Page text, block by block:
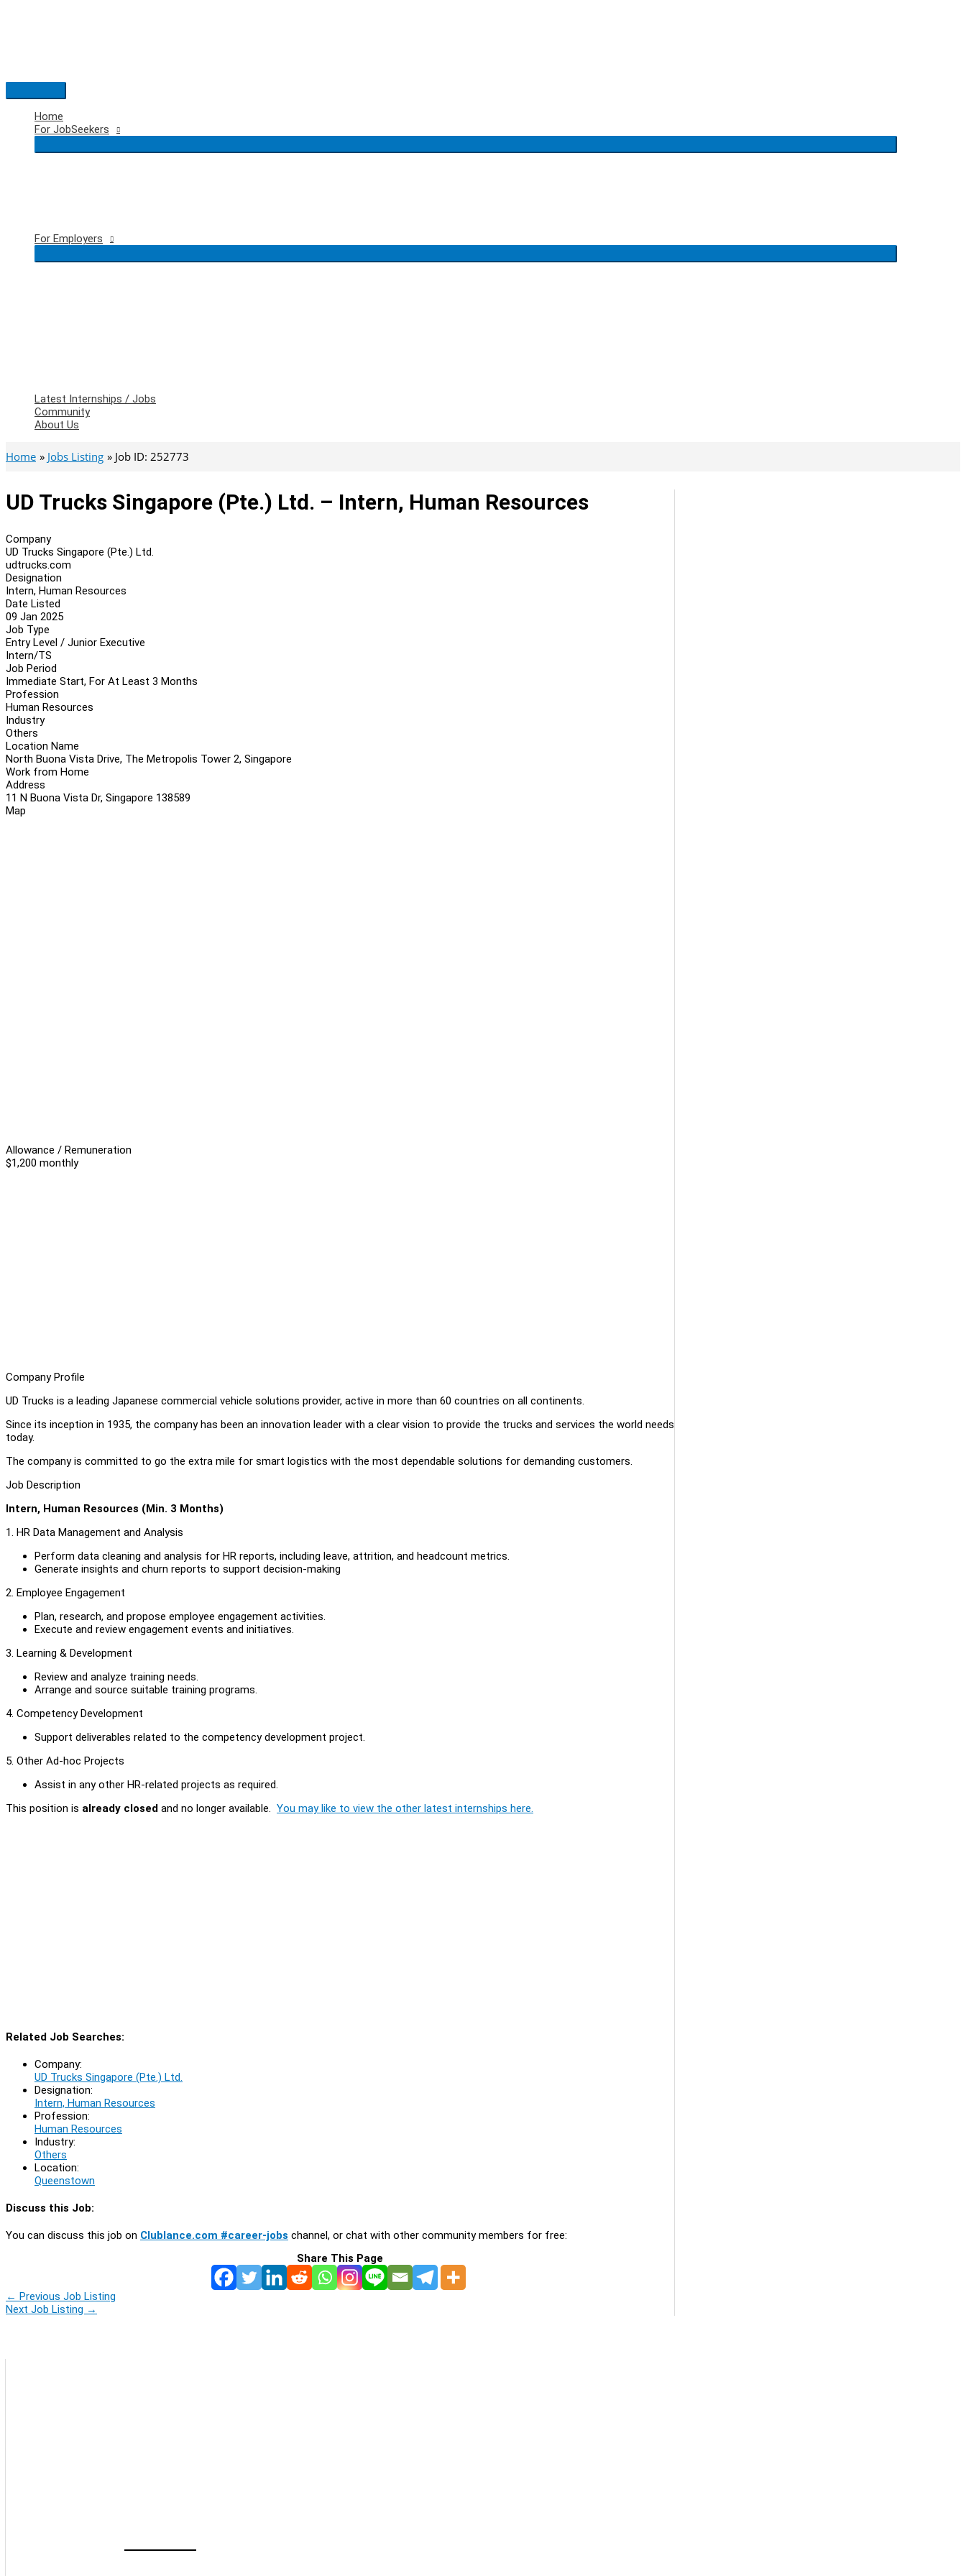
Main
Menu
Home
For JobSeekers
For Employers
Latest Internships / Jobs
Community
About Us
Home Jobs Listing Job ID: 252773
UD Trucks Singapore (Pte.) Ltd. – Intern, Human Resources
Company
UD Trucks Singapore (Pte.) Ltd.
udtrucks.com
Designation
Intern, Human Resources
Date Listed
09 Jan 2025
Job Type
Entry Level / Junior Executive
Intern/TS
Job Period
Immediate Start, For At Least 3 Months
Profession
Human Resources
Industry
Others
Location Name
North Buona Vista Drive, The Metropolis Tower 2, Singapore
Work from Home
Address
11 N Buona Vista Dr, Singapore 138589
Map
Allowance / Remuneration
$1,200 monthly
Company Profile
UD Trucks is a leading Japanese commercial vehicle solutions provider, active in more than 60 countries on all continents.
Since its inception in 1935, the company has been an innovation leader with a clear vision to provide the trucks and services the world needs
today.
The company is committed to go the extra mile for smart logistics with the most dependable solutions for demanding customers.
Job Description
Intern, Human Resources (Min. 3 Months)
1. HR Data Management and Analysis
Perform data cleaning and analysis for HR reports, including leave, attrition, and headcount metrics.
Generate insights and churn reports to support decision-making
2. Employee Engagement
Plan, research, and propose employee engagement activities.
Execute and review engagement events and initiatives.
3. Learning & Development
Review and analyze training needs.
Arrange and source suitable training programs.
4. Competency Development
Support deliverables related to the competency development project.
5. Other Ad-hoc Projects
Assist in any other HR-related projects as required.
This position is already closed and no longer available. You may like to view the other latest internships here.
Related Job Searches:
Company:
UD Trucks Singapore (Pte.) Ltd.
Designation:
Intern, Human Resources
Profession:
Human Resources
Industry:
Others
Location:
Queenstown
Discuss this Job:
You can discuss this job on Clublance.com #career-jobs channel, or chat with other community members for free:
Share This Page
← Previous Job Listing
Next Job Listing →